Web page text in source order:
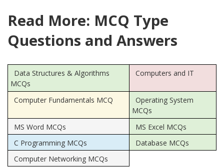
Read More: MCQ Type
Questions and Answers
Data Structures & Algorithms
MCQs
Computers and IT
Computer Fundamentals MCQ
Operating System
MCQs
MS Word MCQs
MS Excel MCQs
C Programming MCQs
Database MCQs
Computer Networking MCQs